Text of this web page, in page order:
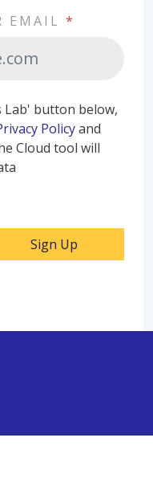
EMAIL *
Lab' button below,
Policyand
Cloud tool will
Sign Up